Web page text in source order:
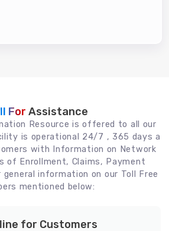
For Assistance
Resource is offered to all our
is operational 24/7 , 365 days a
with Information on Network
of Enrollment, Claims, Payment
information on our Toll Free
mentioned below:
for Customers